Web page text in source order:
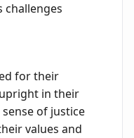
challenges
for their
in their
of justice
values and